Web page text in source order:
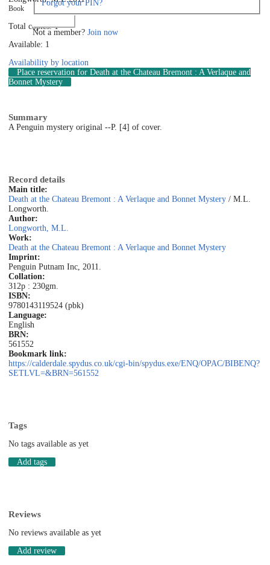
Forgot your PIN?
Not a member? Join now
Book
Total copies: 1
Available: 1
Availability by location
Place reservation for Death at the Chateau Bremont : A Verlaque and
Bonnet Mystery
Summary
A Penguin mystery original --P. [4] of cover.
Record details
Main title:
Death at the Chateau Bremont : A Verlaque and Bonnet Mystery / M.L.
Longworth.
Author:
Longworth, M.L.
Work:
Death at the Chateau Bremont : A Verlaque and Bonnet Mystery
Imprint:
Penguin Putnam Inc, 2011.
Collation:
312p : 230gm.
ISBN:
9780143119524 (pbk)
Language:
English
BRN:
561552
Bookmark link:
https://calderdale.spydus.co.uk/cgi-bin/spydus.exe/ENQ/OPAC/BIBENQ?
SETLVL=&BRN=561552
Tags
No tags available as yet
Add tags
Reviews
No reviews available as yet
Add review